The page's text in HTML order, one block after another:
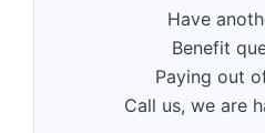
Have
Benefit
Paying out
Call us, we are